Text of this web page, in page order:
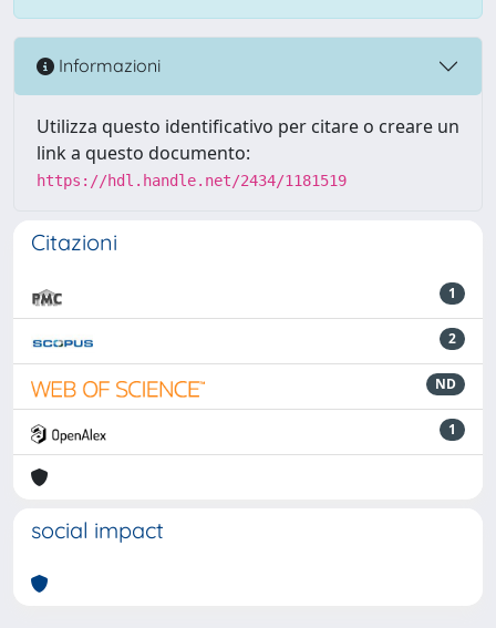
Informazioni
Utilizza questo identificativo per citare o creare un
link a questo documento:
https://hdl.handle.net/2434/1181519
Citazioni
1
2
ND
1
social impact